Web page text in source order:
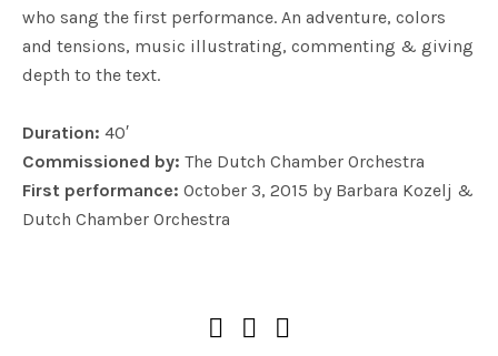
who sang the first performance. An adventure, colors
and tensions, music illustrating, commenting & giving
depth to the text.
Duration: 40′
Commissioned by: The Dutch Chamber Orchestra
First performance: October 3, 2015 by Barbara Kozelj &
Dutch Chamber Orchestra
SOCIAL MEDIA PROFILES
Soundcloud
Facebook